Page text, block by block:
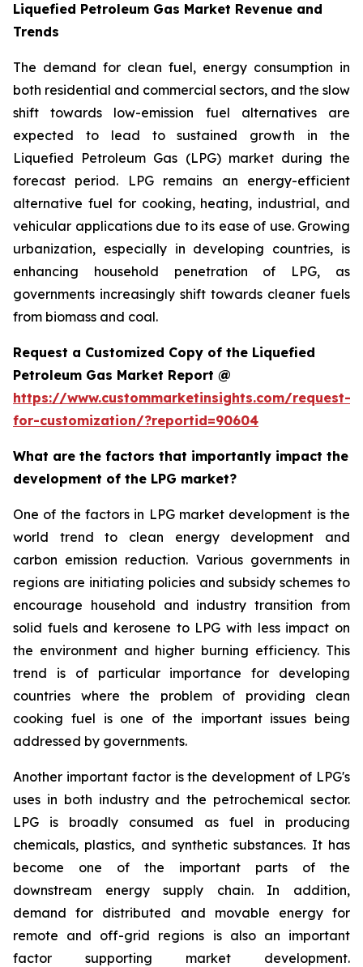
Liquefied Petroleum Gas Market Revenue and
Trends
The demand for clean fuel, energy consumption in
both residential and commercial sectors, and the slow
shift towards low-emission fuel alternatives are
expected to lead to sustained growth in the
Liquefied Petroleum Gas (LPG) market during the
forecast period. LPG remains an energy-efficient
alternative fuel for cooking, heating, industrial, and
vehicular applications due to its ease of use. Growing
urbanization, especially in developing countries, is
enhancing household penetration of LPG, as
governments increasingly shift towards cleaner fuels
from biomass and coal.
Request a Customized Copy of the Liquefied
Petroleum Gas Market Report @
https://www.custommarketinsights.com/request-
for-customization/?reportid=90604
What are the factors that importantly impact the
development of the LPG market?
One of the factors in LPG market development is the
world trend to clean energy development and
carbon emission reduction. Various governments in
regions are initiating policies and subsidy schemes to
encourage household and industry transition from
solid fuels and kerosene to LPG with less impact on
the environment and higher burning efficiency. This
trend is of particular importance for developing
countries where the problem of providing clean
cooking fuel is one of the important issues being
addressed by governments.
Another important factor is the development of LPG's
uses in both industry and the petrochemical sector.
LPG is broadly consumed as fuel in producing
chemicals, plastics, and synthetic substances. It has
become one of the important parts of the
downstream energy supply chain. In addition,
demand for distributed and movable energy for
remote and off-grid regions is also an important
factor supporting market development.